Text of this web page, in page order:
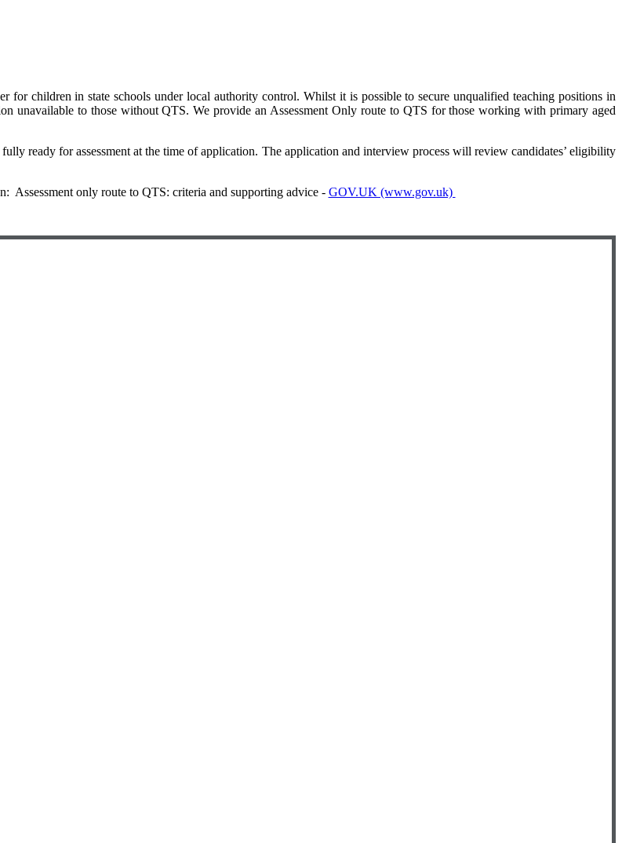
for children in state schools under local authority control. Whilst it is possible to secure unqualified teaching positions in
unavailable to those without QTS. We provide an Assessment Only route to QTS for those working with primary aged
ready for assessment at the time of application. The application and interview process will review candidates’ eligibility
Assessment only route to QTS: criteria and supporting advice - GOV.UK (www.gov.uk)